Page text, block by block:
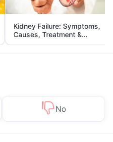
Kidney Failure: Symptoms,
Causes, Treatment &
Prevention
No